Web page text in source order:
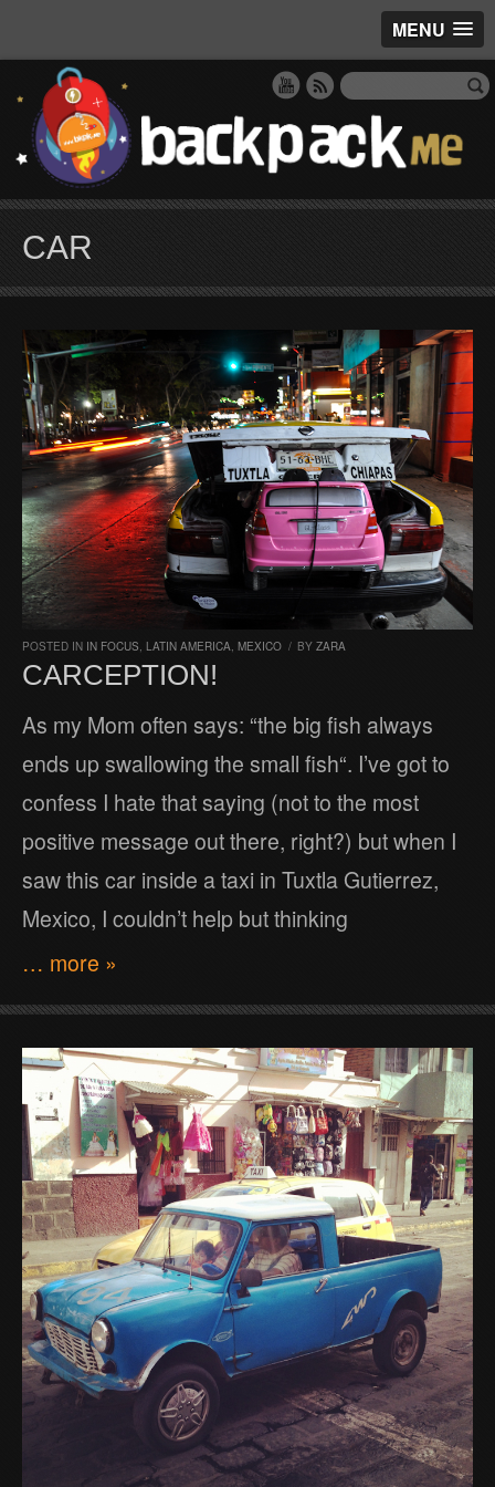
MENU
CAR
POSTED IN IN FOCUS, LATIN AMERICA, MEXICO / BY ZARA
CARCEPTION!
As my Mom often says: “the big fish always
ends up swallowing the small fish“. I’ve got to
confess I hate that saying (not to the most
positive message out there, right?) but when I
saw this car inside a taxi in Tuxtla Gutierrez,
Mexico, I couldn’t help but thinking
… more »